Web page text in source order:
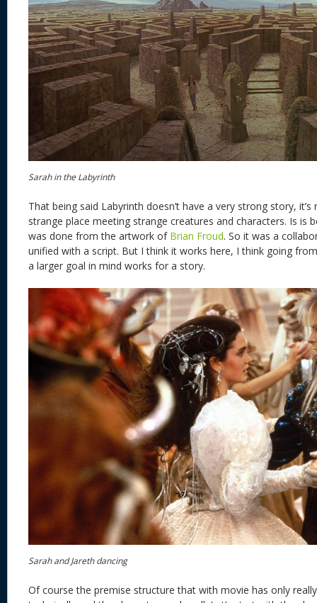
Sarah in the Labyrinth
That being said Labyrinth doesn’t have a very strong story, it’s
strange place meeting strange creatures and characters. Is is
was done from the artwork of Brian Froud. So it was a
unified with a script. But I think it works here, I think going
a larger goal in mind works for a story.
Sarah and Jareth dancing
Of course the premise structure that with movie has only